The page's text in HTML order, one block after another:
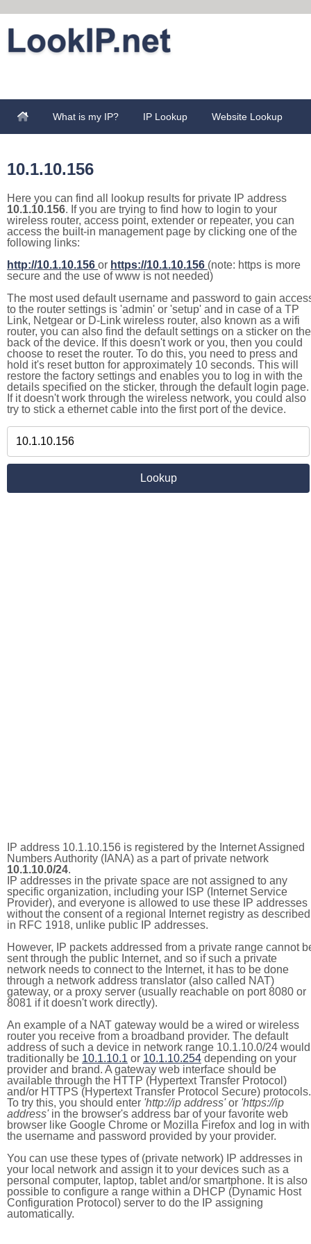
What is my IP? IP Lookup Website Lookup
10.1.10.156
Here you can find all lookup results for private IP address
10.1.10.156. If you are trying to find how to login to your
wireless router, access point, extender or repeater, you can
access the built-in management page by clicking one of the
following links:
http://10.1.10.156 or https://10.1.10.156 (note: https is more
secure and the use of www is not needed)
The most used default username and password to gain
to the router settings is 'admin' or 'setup' and in case of a TP
Link, Netgear or D-Link wireless router, also known as a wifi
router, you can also find the default settings on a sticker on the
back of the device. If this doesn't work or you, then you could
choose to reset the router. To do this, you need to press and
hold it's reset button for approximately 10 seconds. This will
restore the factory settings and enables you to log in with the
details specified on the sticker, through the default login page.
If it doesn't work through the wireless network, you could also
try to stick a ethernet cable into the first port of the device.
IP address 10.1.10.156 is registered by the Internet Assigned
Numbers Authority (IANA) as a part of private network
10.1.10.0/24.
IP addresses in the private space are not assigned to any
specific organization, including your ISP (Internet Service
Provider), and everyone is allowed to use these IP addresses
without the consent of a regional Internet registry as described
in RFC 1918, unlike public IP addresses.
However, IP packets addressed from a private range cannot
sent through the public Internet, and so if such a private
network needs to connect to the Internet, it has to be done
through a network address translator (also called NAT)
gateway, or a proxy server (usually reachable on port 8080 or
8081 if it doesn't work directly).
An example of a NAT gateway would be a wired or wireless
router you receive from a broadband provider. The default
address of such a device in network range 10.1.10.0/24 would
traditionally be 10.1.10.1 or 10.1.10.254 depending on your
provider and brand. A gateway web interface should be
available through the HTTP (Hypertext Transfer Protocol)
and/or HTTPS (Hypertext Transfer Protocol Secure) protocols.
To try this, you should enter 'http://ip address'or 'https://ip
address'in the browser's address bar of your favorite web
browser like Google Chrome or Mozilla Firefox and log in with
the username and password provided by your provider.
You can use these types of (private network) IP addresses in
your local network and assign it to your devices such as a
personal computer, laptop, tablet and/or smartphone. It is also
possible to configure a range within a DHCP (Dynamic Host
Configuration Protocol) server to do the IP assigning
automatically.